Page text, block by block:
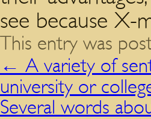
see because X-
This entry was
← A variety of
university or
Several words